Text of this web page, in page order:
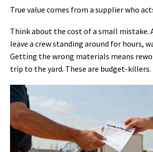
True value comes from a supplier who
Think about the cost of a small mistake.
leave a crew standing around for hours,
Getting the wrong materials means
trip to the yard. These are budget-killers.